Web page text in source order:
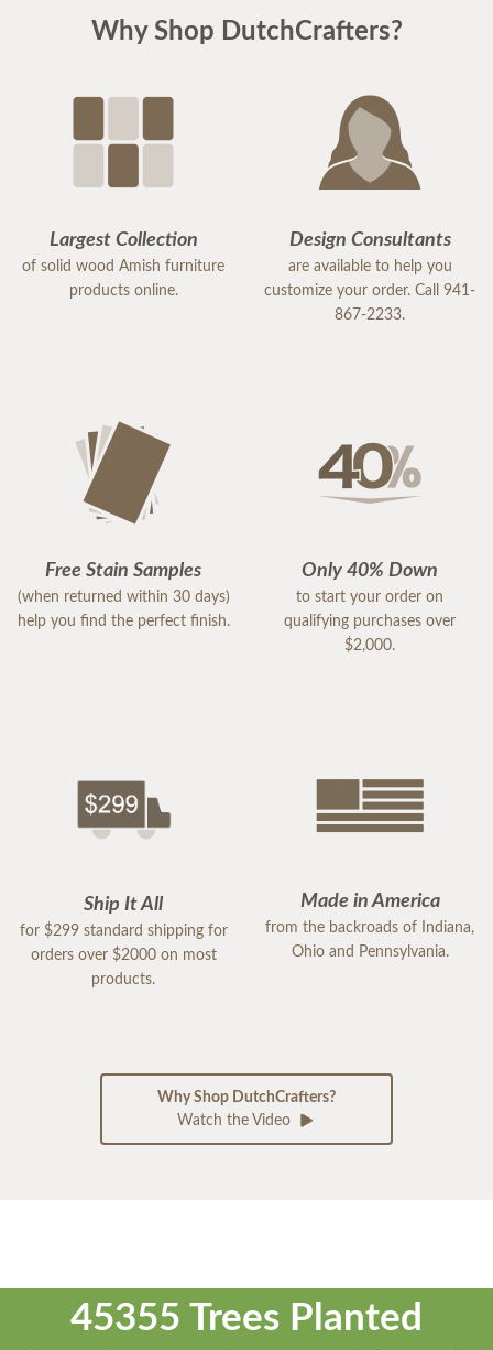
Why Shop DutchCrafters?
Largest Collection
of solid wood Amish furniture
products online.
Design Consultants
are available to help you
customize your order. Call 941-
867-2233.
Free Stain Samples
(when returned within 30 days)
help you find the perfect finish.
Only 40% Down
to start your order on
qualifying purchases over
$2,000.
Ship It All
for $299 standard shipping for
orders over $2000 on most
products.
Made in America
from the backroads of Indiana,
Ohio and Pennsylvania.
Why Shop DutchCrafters?
Watch the Video
45355 Trees Planted